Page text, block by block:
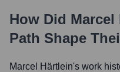
How Did Marcel
Path Shape
Marcel Härtlein's work